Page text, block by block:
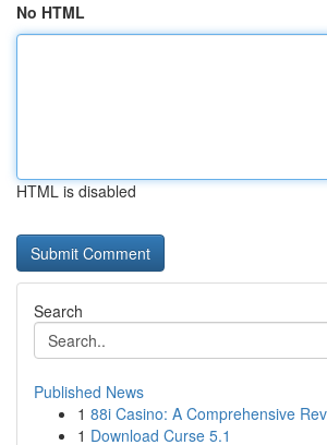
No HTML
HTML is disabled
Search
Published News
1 88i Casino: A Comprehensive
1 Download Curse 5.1